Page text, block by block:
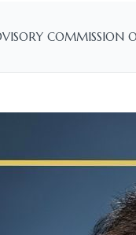
COMMISSION